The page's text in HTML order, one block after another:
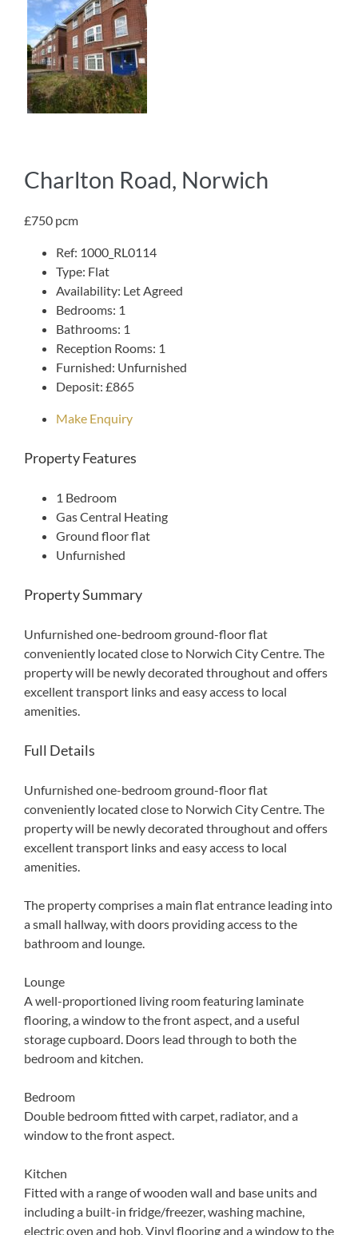
Charlton Road, Norwich
£750 pcm
Ref: 1000_RL0114
Type: Flat
Availability: Let Agreed
Bedrooms: 1
Bathrooms: 1
Reception Rooms: 1
Furnished: Unfurnished
Deposit: £865
Make Enquiry
Property Features
1 Bedroom
Gas Central Heating
Ground floor flat
Unfurnished
Property Summary
Unfurnished one-bedroom ground-floor flat
conveniently located close to Norwich City Centre. The
property will be newly decorated throughout and offers
excellent transport links and easy access to local
amenities.
Full Details
Unfurnished one-bedroom ground-floor flat
conveniently located close to Norwich City Centre. The
property will be newly decorated throughout and offers
excellent transport links and easy access to local
amenities.
The property comprises a main flat entrance leading into
a small hallway, with doors providing access to the
bathroom and lounge.
Lounge
A well-proportioned living room featuring laminate
flooring, a window to the front aspect, and a useful
storage cupboard. Doors lead through to both the
bedroom and kitchen.
Bedroom
Double bedroom fitted with carpet, radiator, and a
window to the front aspect.
Kitchen
Fitted with a range of wooden wall and base units and
including a built-in fridge/freezer, washing machine,
electric oven and hob. Vinyl flooring and a window to the